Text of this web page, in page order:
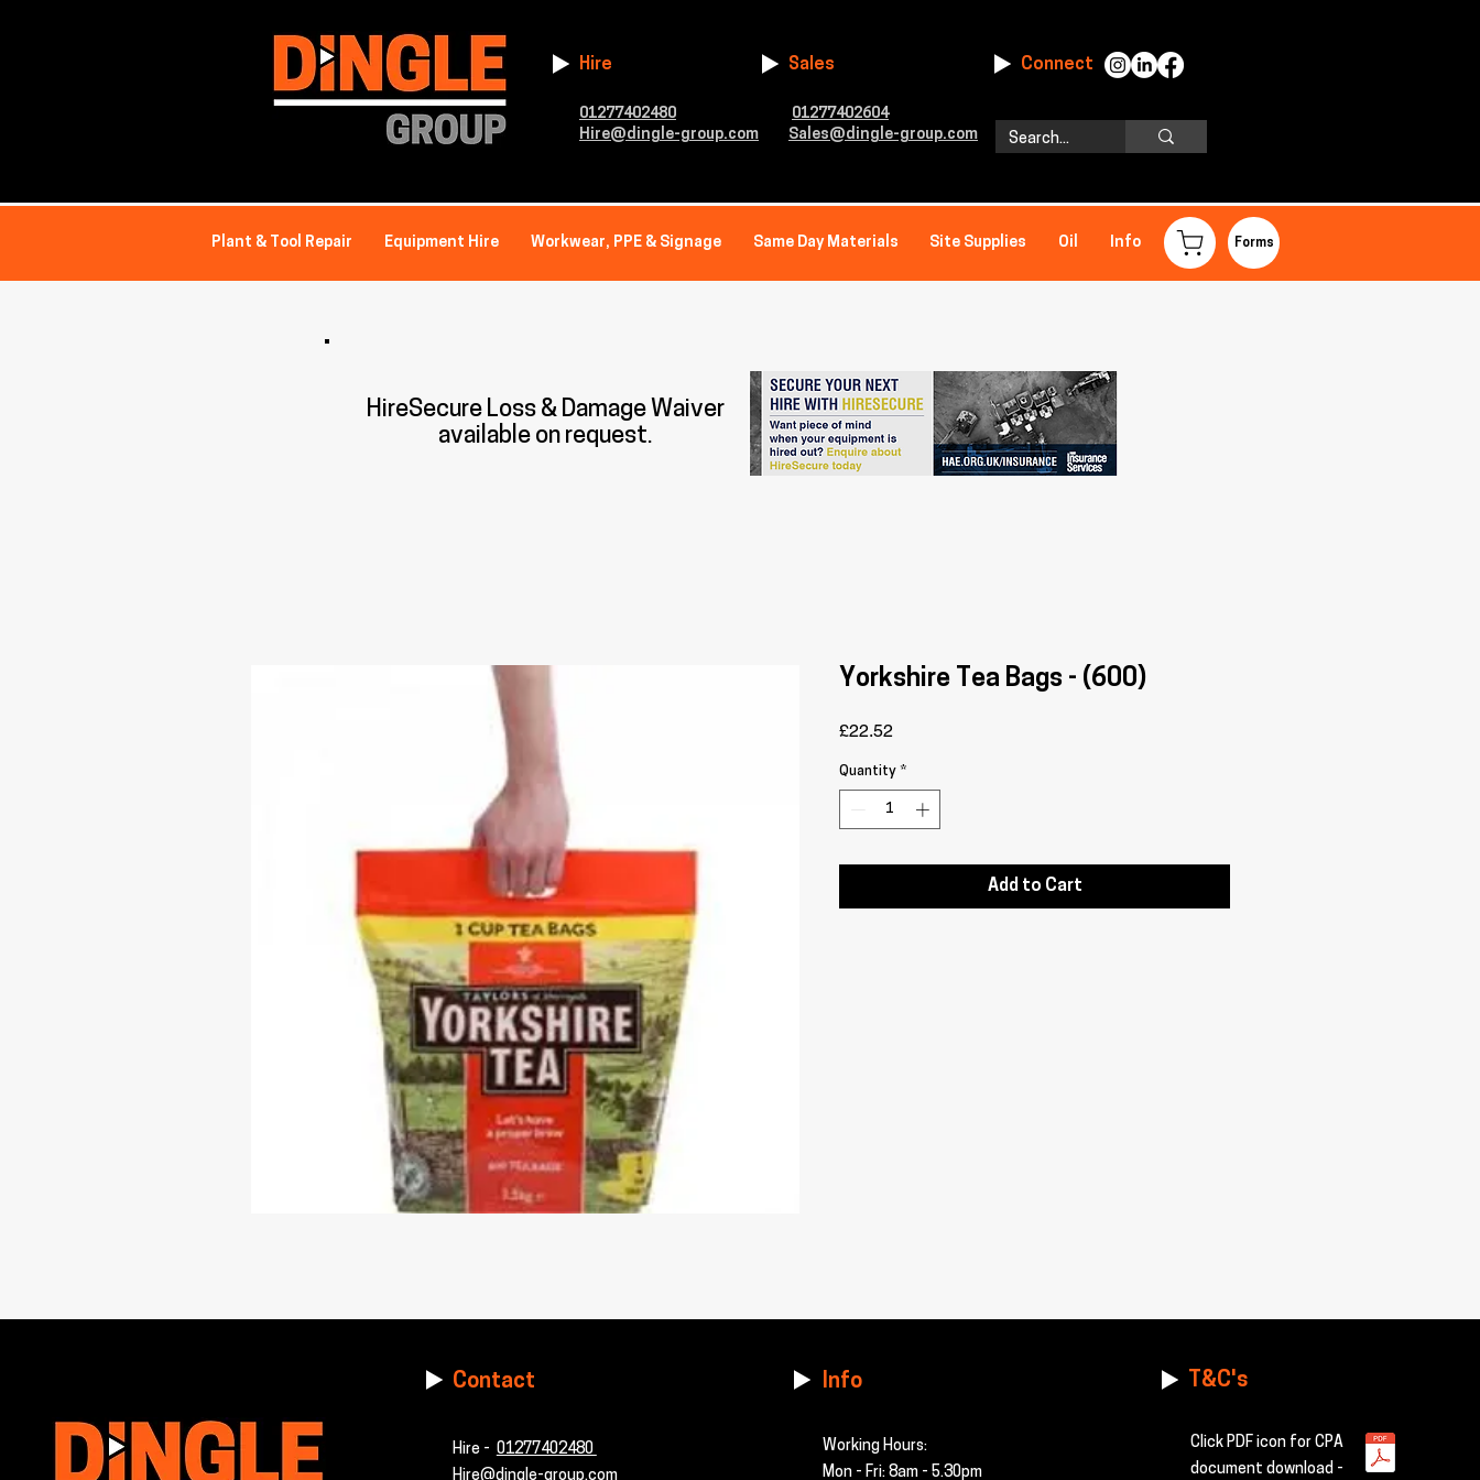
Hire
01277402480
Hire@dingle-group.com
Sales
01277402604
Sales@dingle-group.com
Connect
Plant & Tool Repair Equipment Hire Workwear, PPE & Signage Same Day Materials Site Supplies Oil Info Forms
HireSecure Loss & Damage Waiver
available on request.
Yorkshire Tea Bags - (600)
£22.52
Quantity *
Add to Cart
Contact
Hire - 01277402480
Hire@dingle-group.com
Info
Working Hours:
Mon - Fri: 8am - 5.30pm
T&C's
Click PDF icon for CPA
document download -